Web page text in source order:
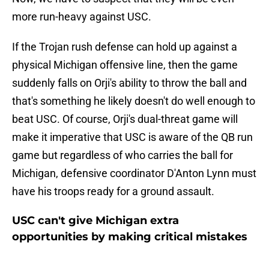
more run-heavy against USC.
If the Trojan rush defense can hold up against a
physical Michigan offensive line, then the game
suddenly falls on Orji's ability to throw the ball and
that's something he likely doesn't do well enough to
beat USC. Of course, Orji's dual-threat game will
make it imperative that USC is aware of the QB run
game but regardless of who carries the ball for
Michigan, defensive coordinator D'Anton Lynn must
have his troops ready for a ground assault.
USC can't give Michigan extra
opportunities by making critical mistakes